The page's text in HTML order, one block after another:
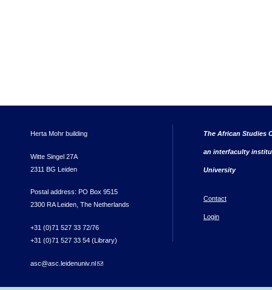
Herta Mohr building
Witte Singel 27A
2311 BG Leiden
Postal address: PO Box 9515
2300 RA Leiden, The Netherlands
+31 (0)71 527 33 72/76
+31 (0)71 527 33 54 (Library)
asc@asc.leidenuniv.nl(link sends e-mail)
The African Studies
an interfaculty
University
Contact
Login